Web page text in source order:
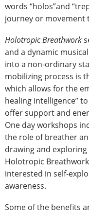
words “holos”and
journey or movement
Holotropic Breathwork
and a dynamic
into a non-ordinary
mobilizing process is
which allows for the
healing intelligence”
offer support and
One day workshops
the role of breather
drawing and
Holotropic
interested in self-
awareness.
Some of the benefits